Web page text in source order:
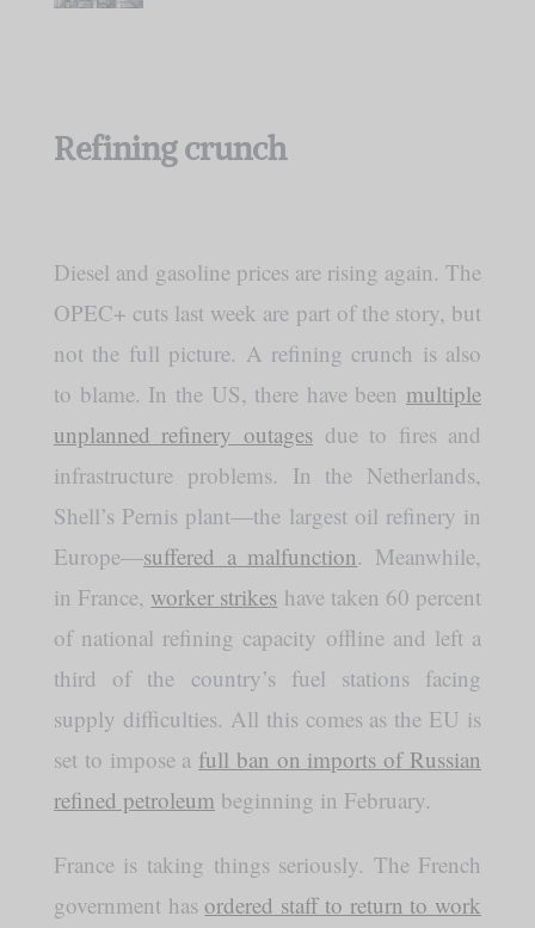
Refining crunch
Diesel and gasoline prices are rising again. The
OPEC+ cuts last week are part of the story, but
not the full picture. A refining crunch is also
to blame. In the US, there have been multiple
unplanned refinery outages due to fires and
infrastructure problems. In the Netherlands,
Shell’s Pernis plant—the largest oil refinery in
Europe—suffered a malfunction. Meanwhile,
in France, worker strikes have taken 60 percent
of national refining capacity offline and left a
third of the country’s fuel stations facing
supply difficulties. All this comes as the EU is
set to impose a full ban on imports of Russian
refined petroleum beginning in February.
France is taking things seriously. The French
government hasordered staff to return to work